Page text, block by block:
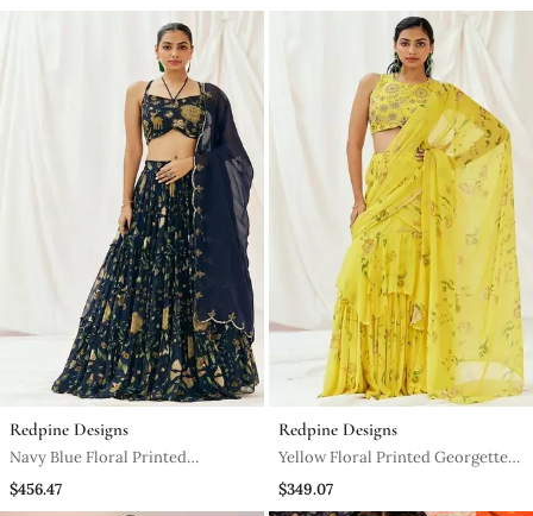
Redpine Designs
Navy Blue Floral Printed
Georgette Lehenga
$456.47
Redpine Designs
Yellow Floral Printed Georgette
Saree
$349.07